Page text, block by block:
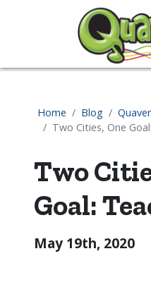
Home Blog
Two Cities, One
Two
Goal:
May 19th, 2020